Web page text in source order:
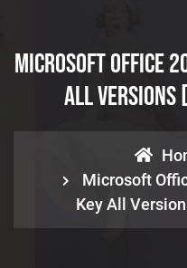
Microsoft Office
All Versions
Microsoft
Key All